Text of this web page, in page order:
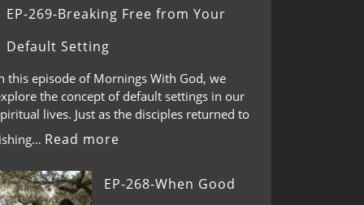
EP-269-Breaking Free from Your
Default Setting
this episode of Mornings With God, we
the concept of default settings in our
lives. Just as the disciples returned to
Read more
EP-268-When Good